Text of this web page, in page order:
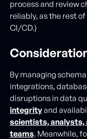
process and review
reliably, as the rest
CI/CD.)
By managing
integrations,
disruptions in data
integrityand
scientists, analysts,
teams. Meanwhile,